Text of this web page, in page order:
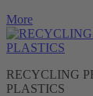
More
RECYCLING
PLASTICS